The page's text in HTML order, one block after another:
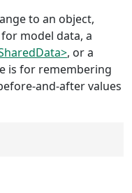
to an object,
model data, a
, or a
is for remembering
and-after values